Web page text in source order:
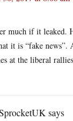
much if it leaked.
it is “fake
at the liberal
says